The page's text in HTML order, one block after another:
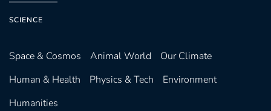
SCIENCE
Space & Cosmos Animal World
Our Climate
Human & Health
Physics & Tech
Environment
Humanities